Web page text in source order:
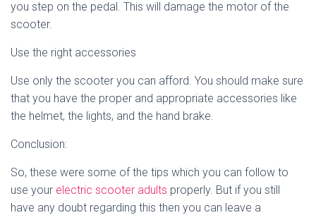
you step on the pedal. This will damage the motor of the
scooter.
Use the right accessories
Use only the scooter you can afford. You should make sure
that you have the proper and appropriate accessories like
the helmet, the lights, and the hand brake.
Conclusion:
So, these were some of the tips which you can follow to
use your electric scooter adults properly. But if you still
have any doubt regarding this then you can leave a